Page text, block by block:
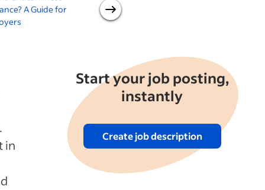
A Guide for
Practices for Your Company
in
Start your job posting,
instantly
Create job description